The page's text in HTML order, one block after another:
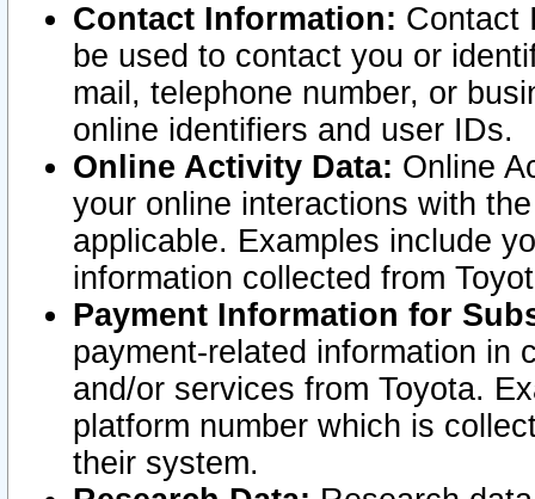
Contact Information: Contact
be used to contact you or
mail, telephone number, or
online identifiers and user IDs.
Online Activity Data: Online
your online interactions with
applicable. Examples include
information collected from
Payment Information for
payment-related information in
and/or services from Toyota.
platform number which is
their system.